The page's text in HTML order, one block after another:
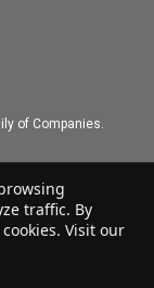
of Companies.
|Accessibility
traffic. By
cookies. Visit our